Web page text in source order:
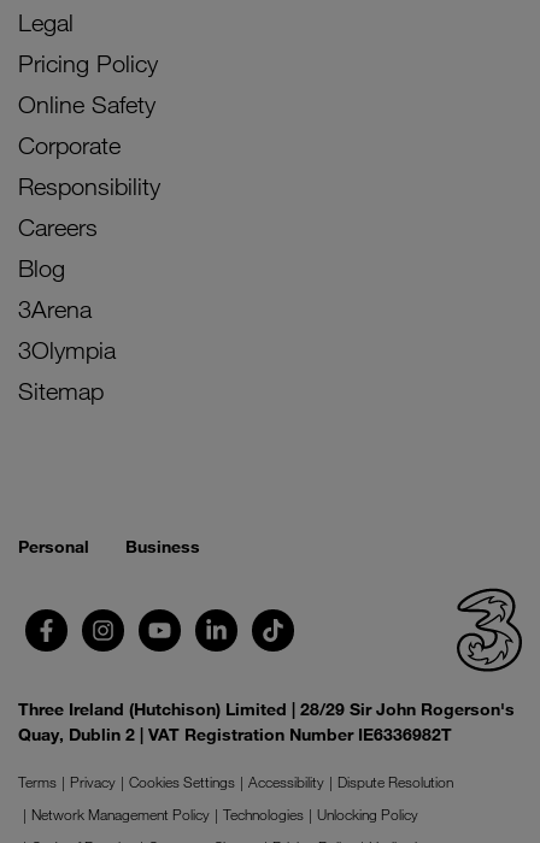
Legal
Pricing Policy
Online Safety
Corporate
Responsibility
Careers
Blog
3Arena
3Olympia
Sitemap
Personal Business
Three Ireland (Hutchison) Limited | 28/29 Sir John Rogerson's
Quay, Dublin 2 | VAT Registration Number IE6336982T
Terms Privacy Cookies Settings Accessibility
Dispute Resolution
Network Management Policy
Technologies
Unlocking Policy